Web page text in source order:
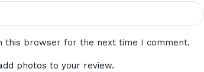
this browser for the next time I comment.
photos to your review.